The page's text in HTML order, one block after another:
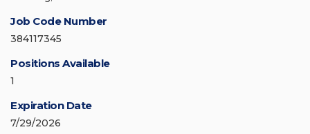
Job Code Number
384117345
Positions Available
1
Expiration Date
7/29/2026